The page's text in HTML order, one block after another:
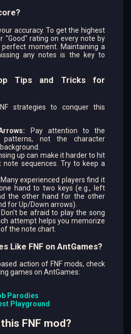
accuracy. To get the highest
"Good" rating on every note by
moment. Maintaining a
any notes is the key to
Tips and Tricks for
strategies to conquer this
Pay attention to the
patterns, not the character
up can make it harder to hit
sequences. Try to keep a
Many experienced players find it
hand to two keys (e.g., left
the other hand for the other
for Up/Down arrows).
Don't be afraid to play the song
attempt helps you memorize
the note chart.
Like FNF on AntGames?
action of FNF mods, check
games on AntGames:
Parodies
Playground
FNF mod?